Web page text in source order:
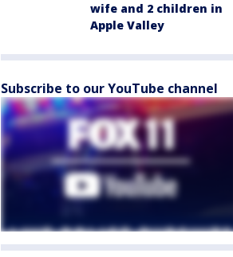
wife and 2 children in
Apple Valley
Subscribe to our YouTube channel